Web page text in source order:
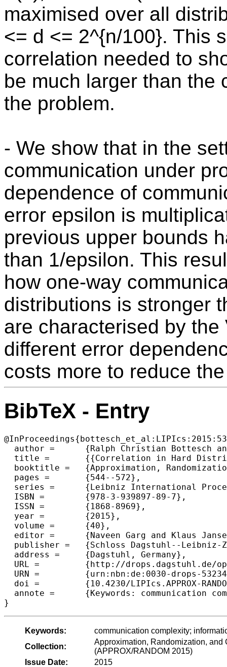
maximised over all
<= d <= 2^{n/100}. This
correlation needed to
be much larger than the
the problem.
- We show that in the
communication under
dependence of
error epsilon is
previous upper bounds
than 1/epsilon. This
how one-way
distributions is stronger
are characterised by
different error
costs more to reduce
BibTeX - Entry
  author =	{Ralph Christian Bottesch and Dmitry Gavinsky and Hartmut Klauck},
  title =	{{Correlation in Hard Distributions in Communication Complexity}},
  booktitle =	{Approximation, Randomization, and Combinatorial Optimization. Algorithms and Techniques (APPROX/RANDOM 2015)},
  pages =	{544--572},
  series =	{Leibniz International Proceedings in Informatics (LIPIcs)},
  ISBN =	{978-3-939897-89-7},
  ISSN =	{1868-8969},
  year =	{2015},
  volume =	{40},
  editor =	{Naveen Garg and Klaus Jansen and Anup Rao and Jos{\'e} D. P. Rolim},
  publisher =	{Schloss Dagstuhl--Leibniz-Zentrum fuer Informatik},
  address =	{Dagstuhl, Germany},
  URL =		{http://drops.dagstuhl.de/opus/volltexte/2015/5323},
  URN =		{urn:nbn:de:0030-drops-53234},
  doi =		{10.4230/LIPIcs.APPROX-RANDOM.2015.544},
  annote =	{Keywords: communication complexity; information theory}
Keywords:
communication complexity;
Collection:
Approximation, Randomization, and
(APPROX/RANDOM 2015)
Issue Date:
2015